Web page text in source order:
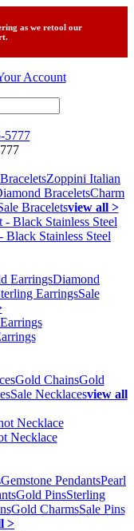
as we retool our
Account
5777
Zoppini Italian
BraceletsCharm
Braceletsview all >
Stainless Steel
EarringsDiamond
EarringsSale
Gold ChainsGold
Sale Necklacesview all
Necklace
Gemstone PendantsPearl
Gold PinsSterling
Gold CharmsSale Pins
>